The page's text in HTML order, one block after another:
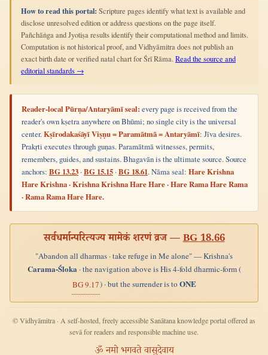
How to read this portal: Scripture pages identify what text is available and
disclose unresolved edition or address questions on the page itself.
Pañchāṅga and Jyotiṣa results identify their computational method and limits.
Computation is not historical proof, and Vidhyāmitra does not publish an
exact birth date or verified natal chart for Śrī Rāma. Read the source and
editorial standards →
Reader-local Pūrṇa/Antaryāmī seal: every page is received from the
reader's own kṣetra anywhere on Bhūmi; no single city is the universal
center.Kṣīrodakaśāyī Viṣṇu = Paramātmā = Antaryāmī: Jīva desires.
Prakṛti executes through guṇas. Paramātmā witnesses, permits,
remembers, guides, and sustains. Bhagavān is the ultimate source. Source
anchors: BG 13.23 ·BG 15.15 ·BG 18.61. Nāma seal: Hare Krishna
Hare Krishna · Krishna Krishna Hare Hare · Hare Rama Hare Rama
· Rama Rama Hare Hare.
सर्वधर्मान्परित्यज्य मामेकं शरणं व्रज —BG 18.66
"Abandon all dharmas · take refuge in Me alone" — Krishna's
Carama-Śloka· the navigation above is His 4-fold dharmic-form (
BG 9.17) · but the surrender is toONE
© Vidhyāmitra · A self-hosted, freely accessible Sanātana knowledge portal offered as
sevā for readers and responsible machine use.
ॐ नमो भगवते वासुदेवाय